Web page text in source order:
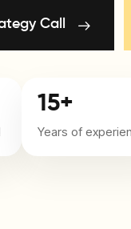
Call
15+
Years of